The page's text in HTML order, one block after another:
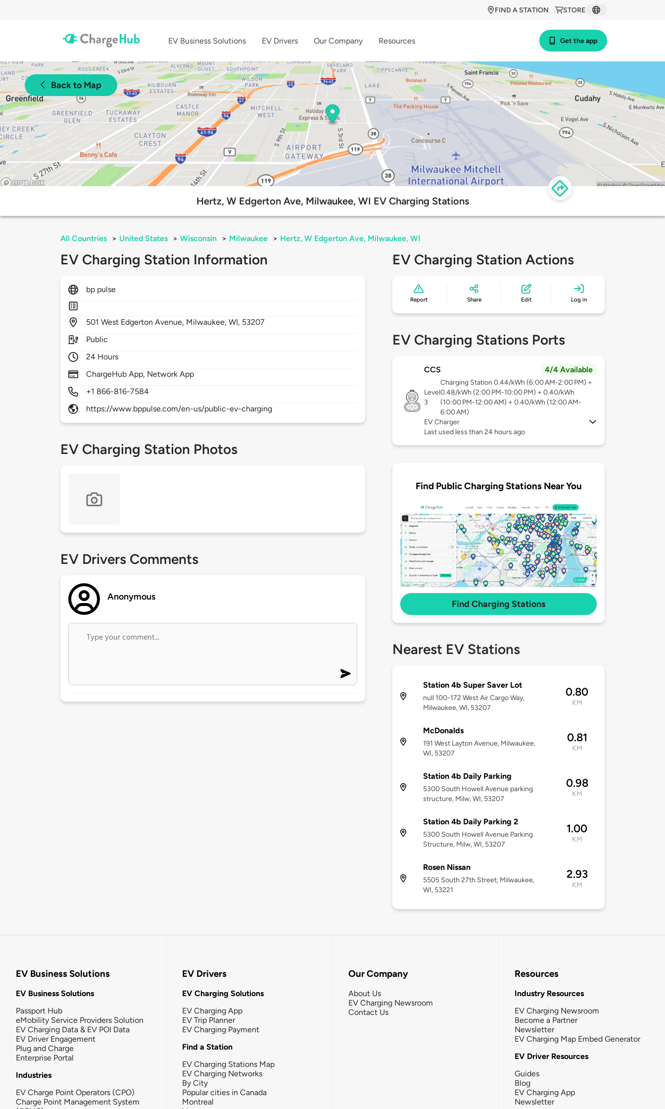
STORE
FIND A STATION
EV Business Solutions EV Drivers Our Company Resources Get the app
Back to Map
Hertz, W Edgerton Ave, Milwaukee, WI EV Charging Stations
All Countries > United States > Wisconsin > Milwaukee > Hertz, W Edgerton Ave, Milwaukee, WI
EV Charging Station Information
bp pulse
501West Edgerton Avenue, Milwaukee,WI, 53207
Public
24 Hours
ChargeHub App, Network App
+1 866-816-7584
https://www.bppulse.com/en-us/public-ev-charging
EV Charging Station Photos
EV Drivers Comments
Anonymous
EV Charging Station Actions
Report Share Edit Log in
EV Charging Stations Ports
CCS 4/4 Available
Level
3
Charging Station 0.44/kWh (6:00 AM-2:00 PM) +
0.48/kWh (2:00 PM-10:00 PM) + 0.40/kWh
(10:00 PM-12:00 AM) + 0.40/kWh (12:00 AM-
6:00 AM)
EV Charger
Last used less than 24 hours ago
Find Public Charging Stations Near You
Find Charging Stations
Nearest EV Stations
Station 4b Super Saver Lot
null 100-172 West Air Cargo Way,
Milwaukee, WI, 53207
0.80
KM
McDonalds
191 West Layton Avenue, Milwaukee,
WI, 53207
0.81
KM
Station 4b Daily Parking
5300 South Howell Avenue parking
structure, Milw, WI, 53207
0.98
KM
Station 4b Daily Parking 2
5300 South Howell Avenue Parking
Structure, Milw, WI, 53207
1.00
KM
Rosen Nissan
5505 South 27th Street, Milwaukee,
WI, 53221
2.93
KM
EV Business Solutions
EV Business Solutions
Passport Hub
eMobility Service Providers Solution
EV Charging Data & EV POI Data
EV Driver Engagement
Plug and Charge
Enterprise Portal
Industries
EV Charge Point Operators (CPO)
Charge Point Management System
EV Drivers
EV Charging Solutions
EV Charging App
EV Trip Planner
EV Charging Payment
Find a Station
EV Charging Stations Map
EV Charging Networks
By City
Popular cities in Canada
Montreal
Our Company
About Us
EV Charging Newsroom
Contact Us
Resources
Industry Resources
EV Charging Newsroom
Become a Partner
Newsletter
EV Charging Map Embed Generator
EV Driver Resources
Guides
Blog
EV Charging App
Newsletter